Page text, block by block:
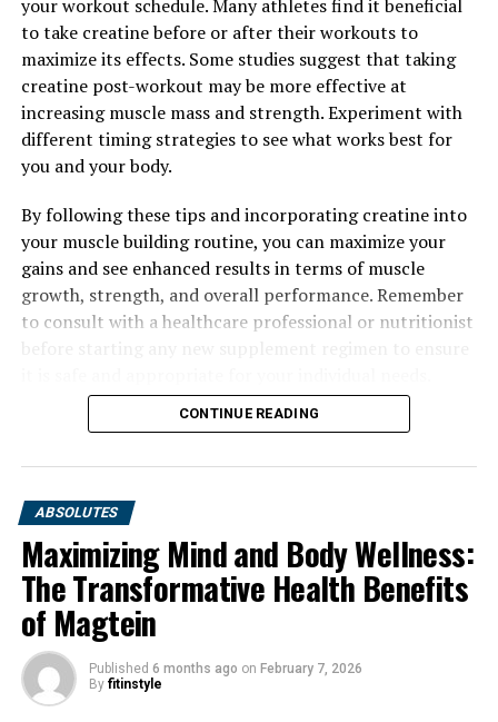
your workout schedule. Many athletes find it beneficial
to take creatine before or after their workouts to
maximize its effects. Some studies suggest that taking
creatine post-workout may be more effective at
increasing muscle mass and strength. Experiment with
different timing strategies to see what works best for
you and your body.
By following these tips and incorporating creatine into
your muscle building routine, you can maximize your
gains and see enhanced results in terms of muscle
growth, strength, and overall performance. Remember
to consult with a healthcare professional or nutritionist
CONTINUE READING
ABSOLUTES
Maximizing Mind and Body Wellness:
The Transformative Health Benefits
of Magtein
Published 6 months ago on February 7, 2026
By fitinstyle